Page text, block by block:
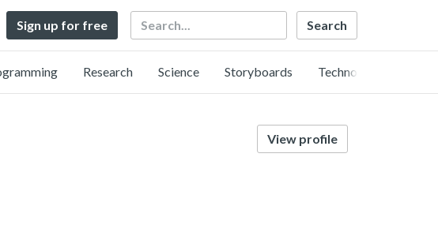
Sign up for free Search
Research Science Storyboards Technology
View profile